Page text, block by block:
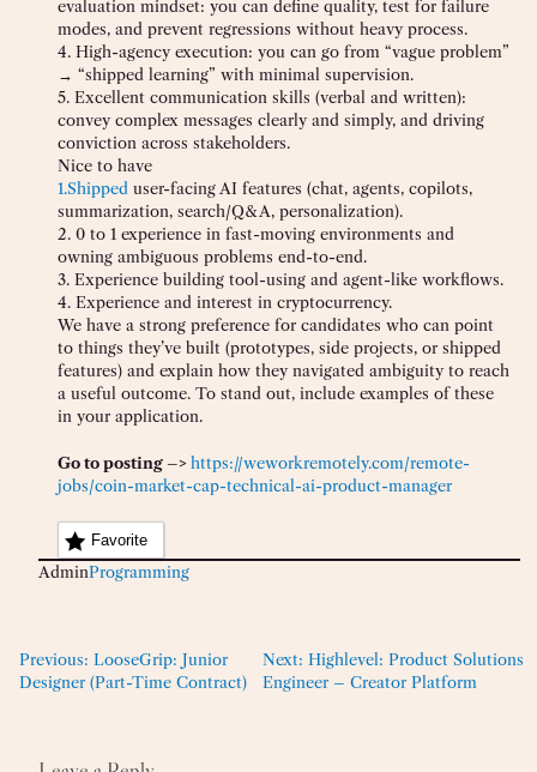
evaluation mindset: you can define quality, test for failure
modes, and prevent regressions without heavy process.
4. High-agency execution: you can go from “vague problem”
→ “shipped learning” with minimal supervision.
5. Excellent communication skills (verbal and written):
convey complex messages clearly and simply, and driving
conviction across stakeholders.
Nice to have
1.Shipped user-facing AI features (chat, agents, copilots,
summarization, search/Q&A, personalization).
2. 0 to 1 experience in fast-moving environments and
owning ambiguous problems end-to-end.
3. Experience building tool-using and agent-like workflows.
4. Experience and interest in cryptocurrency.
We have a strong preference for candidates who can point
to things they’ve built (prototypes, side projects, or shipped
features) and explain how they navigated ambiguity to reach
a useful outcome. To stand out, include examples of these
in your application.
Go to posting –>https://weworkremotely.com/remote-
jobs/coin-market-cap-technical-ai-product-manager
Favorite
AdminProgramming
Previous: LooseGrip: Junior
Designer (Part-Time Contract)
Next: Highlevel: Product Solutions
Engineer – Creator Platform